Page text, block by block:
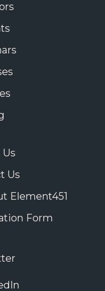
Us
Element451
Form